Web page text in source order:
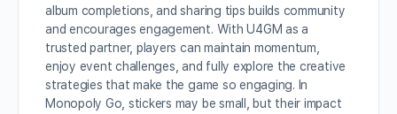
album completions, and sharing tips builds community
and encourages engagement. With U4GM as a
trusted partner, players can maintain momentum,
enjoy event challenges, and fully explore the creative
strategies that make the game so engaging. In
Monopoly Go, stickers may be small, but their impact